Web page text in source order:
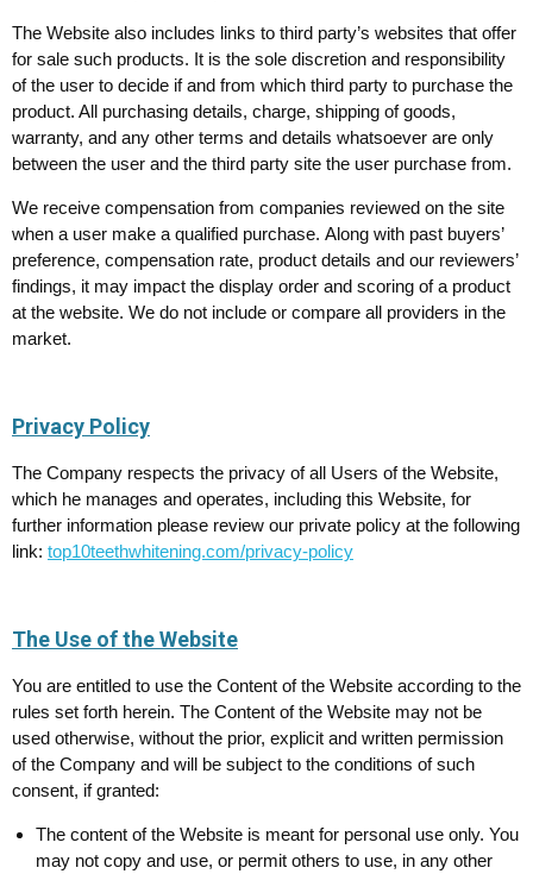
The Website also includes links to third party’s websites that offer
for sale such products. It is the sole discretion and responsibility
of the user to decide if and from which third party to purchase the
product. All purchasing details, charge, shipping of goods,
warranty, and any other terms and details whatsoever are only
between the user and the third party site the user purchase from.
We receive compensation from companies reviewed on the site
when a user make a qualified purchase. Along with past buyers’
preference, compensation rate, product details and our reviewers’
findings, it may impact the display order and scoring of a product
at the website. We do not include or compare all providers in the
market.
Privacy Policy
The Company respects the privacy of all Users of the Website,
which he manages and operates, including this Website, for
further information please review our private policy at the following
link: top10teethwhitening.com/privacy-policy
The Use of the Website
You are entitled to use the Content of the Website according to the
rules set forth herein. The Content of the Website may not be
used otherwise, without the prior, explicit and written permission
of the Company and will be subject to the conditions of such
consent, if granted:
The content of the Website is meant for personal use only. You
may not copy and use, or permit others to use, in any other